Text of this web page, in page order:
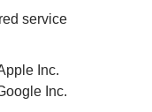
service
Inc.
Inc.